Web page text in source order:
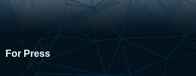
For Press